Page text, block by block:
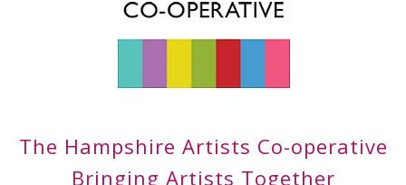
The Hampshire Artists Co-operative
Bringing Artists Together